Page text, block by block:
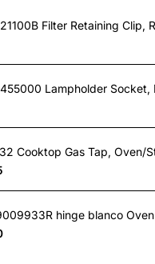
hinge blanco Oven